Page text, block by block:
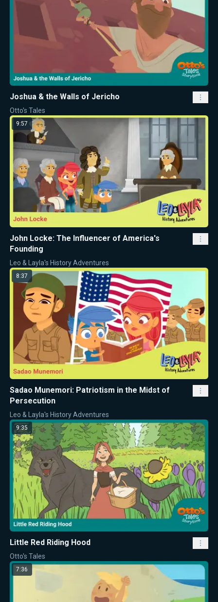
Joshua & the Walls of Jericho
Otto's Tales
9:57
John Locke: The Influencer of America's
Founding
Leo & Layla's History Adventures
8:37
Sadao Munemori: Patriotism in the Midst of
Persecution
Leo & Layla's History Adventures
9:35
Little Red Riding Hood
Otto's Tales
7:36